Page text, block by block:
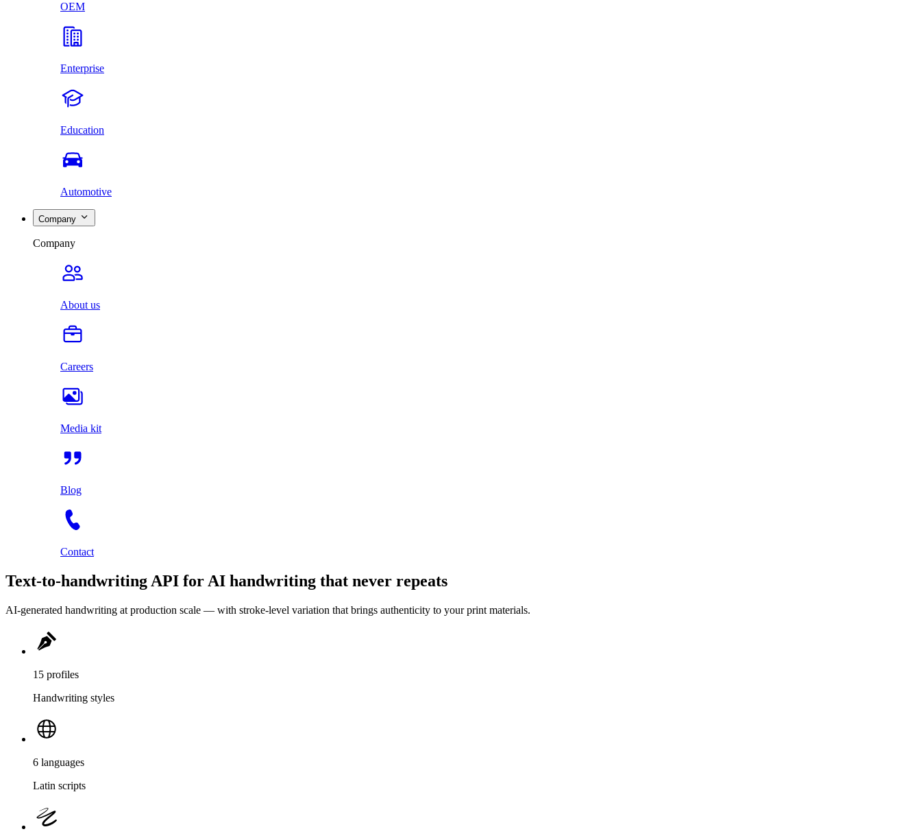
OEM
Enterprise
Education
Automotive
Company
Company
About us
Careers
Media kit
Blog
Contact
Text-to-handwriting API for AI handwriting that never repeats
AI-generated handwriting at production scale — with stroke-level variation that brings authenticity to your print materials.
15 profiles
Handwriting styles
6 languages
Latin scripts